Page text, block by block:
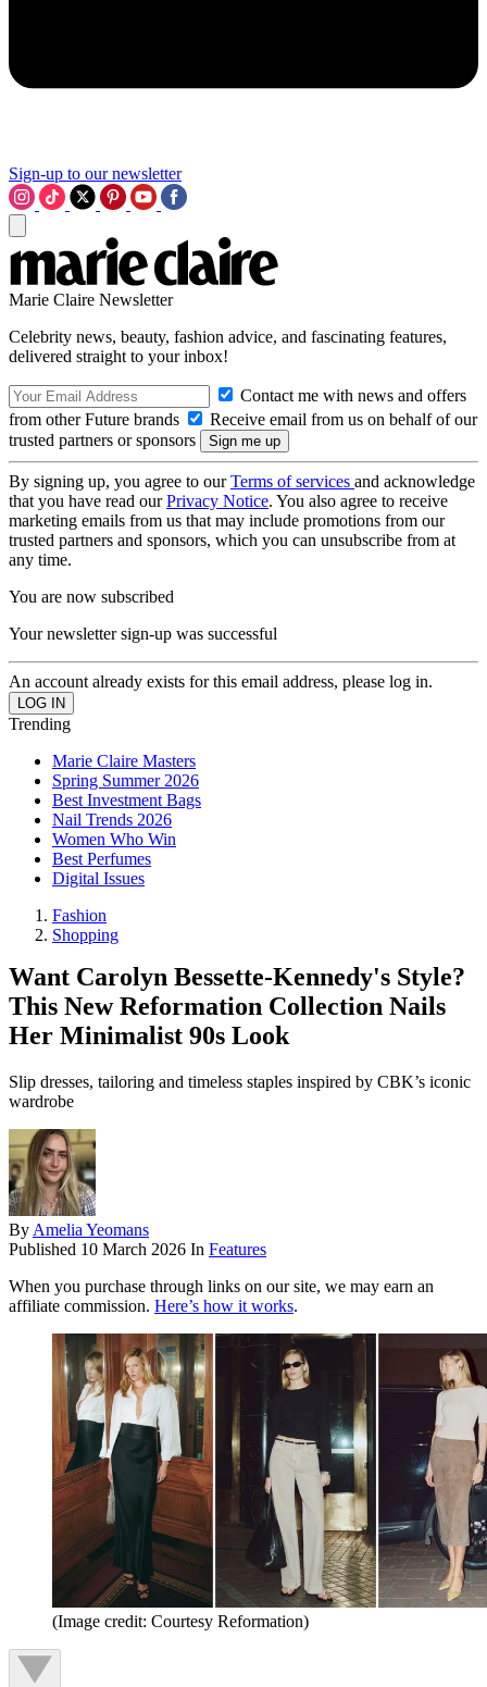
Sign-up to our newsletter
Marie Claire Newsletter
Celebrity news, beauty, fashion advice, and fascinating features,
delivered straight to your inbox!
Contact me with news and offers
from other Future brands
Receive email from us on behalf of our
trusted partners or sponsors
By signing up, you agree to ourTerms of services and acknowledge
that you have read ourPrivacy Notice. You also agree to receive
marketing emails from us that may include promotions from our
trusted partners and sponsors, which you can unsubscribe from at
any time.
You are now subscribed
Your newsletter sign-up was successful
An account already exists for this email address, please log in.
Trending
Marie Claire Masters
Spring Summer 2026
Best Investment Bags
Nail Trends 2026
Women Who Win
Best Perfumes
Digital Issues
Fashion
Shopping
Want Carolyn Bessette-Kennedy's Style?
This New Reformation Collection Nails
Her Minimalist 90s Look
Slip dresses, tailoring and timeless staples inspired by CBK’s iconic
wardrobe
By Amelia Yeomans
Published 10 March 2026 In Features
When you purchase through links on our site, we may earn an
affiliate commission. Here’s how it works.
(Image credit: Courtesy Reformation)